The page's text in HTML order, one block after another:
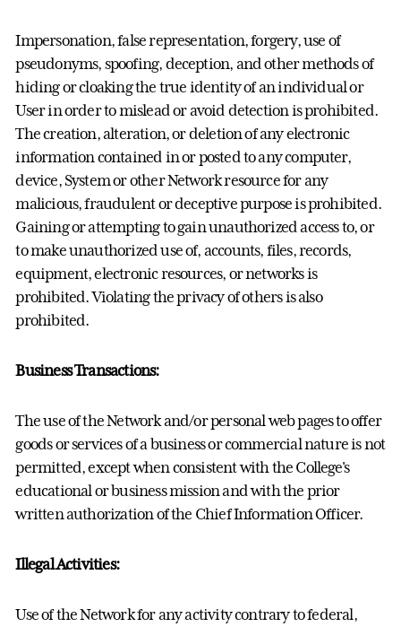
Impersonation, false representation, forgery, use of
pseudonyms, spoofing, deception, and other methods of
hiding or cloaking the true identity of an individual or
User in order to mislead or avoid detection is prohibited.
The creation, alteration, or deletion of any electronic
information contained in or posted to any computer,
device, System or other Network resource for any
malicious, fraudulent or deceptive purpose is prohibited.
Gaining or attempting to gain unauthorized access to, or
to make unauthorized use of, accounts, files, records,
equipment, electronic resources, or networks is
prohibited. Violating the privacy of others is also
prohibited.
Business Transactions:
The use of the Network and/or personal web pages to offer
goods or services of a business or commercial nature is not
permitted, except when consistent with the College's
educational or business mission and with the prior
written authorization of the Chief Information Officer.
Illegal Activities:
Use of the Network for any activity contrary to federal,